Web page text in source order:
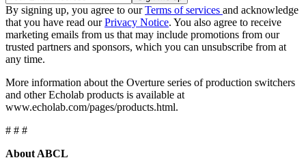
By signing up, you agree to ourTerms of services and acknowledge
that you have read ourPrivacy Notice. You also agree to receive
marketing emails from us that may include promotions from our
trusted partners and sponsors, which you can unsubscribe from at
any time.
More information about the Overture series of production switchers
and other Echolab products is available at
www.echolab.com/pages/products.html.
# # #
About ABCL